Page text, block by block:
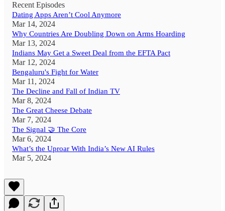
Recent Episodes
Dating Apps Aren’t Cool Anymore
Mar 14, 2024
Why Countries Are Doubling Down on Arms Hoarding
Mar 13, 2024
Indians May Get a Sweet Deal from the EFTA Pact
Mar 12, 2024
Bengaluru's Fight for Water
Mar 11, 2024
The Decline and Fall of Indian TV
Mar 8, 2024
The Great Cheese Debate
Mar 7, 2024
The Signal 🤝 The Core
Mar 6, 2024
What’s the Uproar With India’s New AI Rules
Mar 5, 2024